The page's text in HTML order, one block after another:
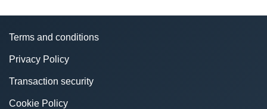
Terms and conditions
Privacy Policy
Transaction security
Cookie Policy